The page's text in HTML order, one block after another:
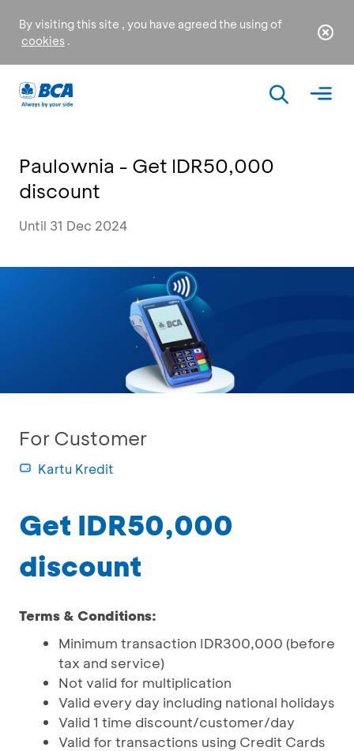
By visiting this site , you have agreed the using of
cookies .
Paulownia - Get IDR50,000
discount
Until 31 Dec 2024
For Customer
Kartu Kredit
Get IDR50,000
discount
Terms & Conditions:
Minimum transaction IDR300,000 (before
tax and service)
Not valid for multiplication
Valid every day including national holidays
Valid 1 time discount/customer/day
Valid for transactions using Credit Cards